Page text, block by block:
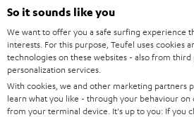
e
t
t
e
r
SOUNDBARS
STEREO
SMART HOME
BLUETOOTH
CAREER
PRESS
B2B
AUSTRIA
SWITZERLAND
So it sounds like you
We want to offer you a safe surfing experience
interests. For this purpose, Teufel uses cookies
technologies on these websites - also from third
personalization services.
With cookies, we and other marketing partners
learn what you like - through your behaviour
from your terminal device. It's up to you: If you